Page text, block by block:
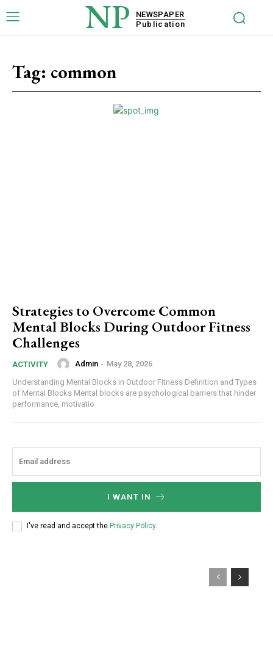
NP
NEWSPAPER
Publication
Tag: common
Strategies to Overcome Common
Mental Blocks During Outdoor Fitness
Challenges
ACTIVITY Admin - May 28, 2026
Understanding Mental Blocks in Outdoor Fitness Definition and Types
of Mental Blocks Mental blocks are psychological barriers that hinder
performance, motivatio
I WANT IN
I've read and accept the Privacy Policy.